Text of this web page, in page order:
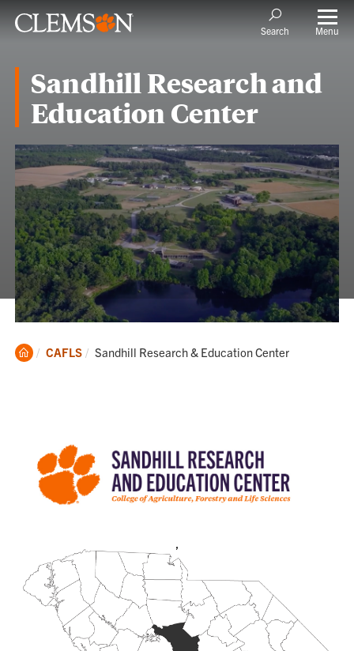
Search Menu
Sandhill Research and
Education Center
Clemson
CAFLS Current:
Sandhill Research & Education Center
,